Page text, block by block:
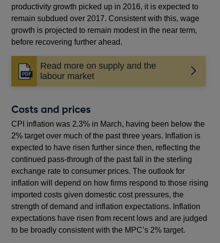
productivity growth picked up in 2016, it is expected to
remain subdued over 2017. Consistent with this, wage
growth is projected to remain modest in the near term,
before recovering further ahead.
Read more on supply and the
labour market
Opens
in
new
Costs and prices
CPI inflation was 2.3% in March, having been below the
2% target over much of the past three years. Inflation is
expected to have risen further since then, reflecting the
continued pass-through of the past fall in the sterling
exchange rate to consumer prices. The outlook for
inflation will depend on how firms respond to those rising
imported costs given domestic cost pressures, the
strength of demand and inflation expectations. Inflation
expectations have risen from recent lows and are judged
to be broadly consistent with the MPC’s 2% target.